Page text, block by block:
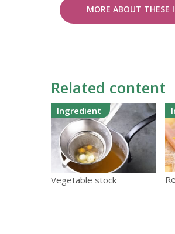
MORE ABOUT THESE
Related content
Ingredient
Vegetable stock